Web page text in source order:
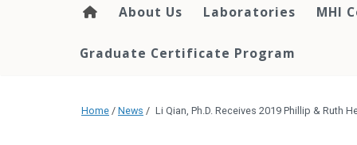
About Us Laboratories MHI
Graduate Certificate Program
Home / News / Li Qian, Ph.D. Receives 2019 Phillip & Ruth